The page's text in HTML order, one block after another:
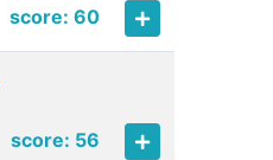
score: 60
score: 56